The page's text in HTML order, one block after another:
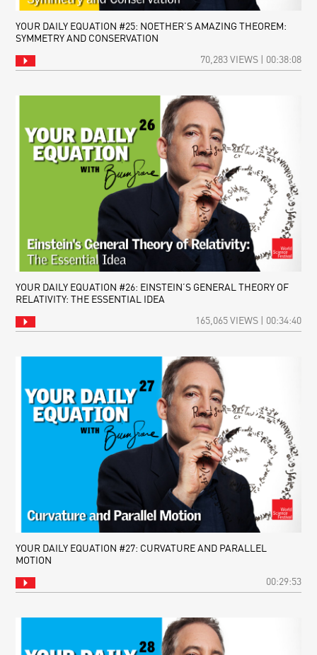
YOUR DAILY EQUATION #25: NOETHER’S AMAZING THEOREM:
SYMMETRY AND CONSERVATION
70,283 VIEWS | 00:38:08
YOUR DAILY EQUATION #26: EINSTEIN’S GENERAL THEORY OF
RELATIVITY: THE ESSENTIAL IDEA
165,065 VIEWS | 00:34:40
YOUR DAILY EQUATION #27: CURVATURE AND PARALLEL
MOTION
00:29:53